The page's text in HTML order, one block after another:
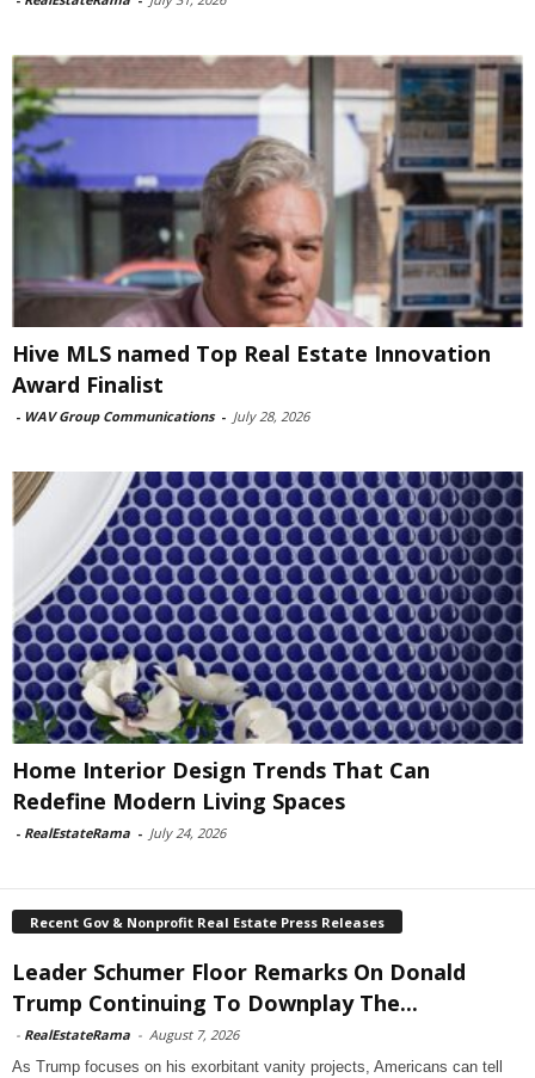
Hive MLS named Top Real Estate Innovation
Award Finalist
- WAV Group Communications - July 28, 2026
Home Interior Design Trends That Can
Redefine Modern Living Spaces
- RealEstateRama - July 24, 2026
Recent Gov & Nonprofit Real Estate Press Releases
Leader Schumer Floor Remarks On Donald
Trump Continuing To Downplay The...
- RealEstateRama - August 7, 2026
As Trump focuses on his exorbitant vanity projects, Americans can tell